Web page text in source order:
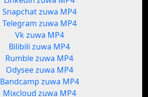
Snapchat zuwa MP4
Telegram zuwa MP4
Vk zuwa MP4
Bilibili zuwa MP4
Rumble zuwa MP4
Odysee zuwa MP4
Bandcamp zuwa MP4
Mixcloud zuwa MP4